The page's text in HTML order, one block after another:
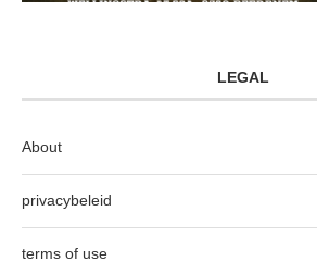
LEGAL
About
privacybeleid
terms of use